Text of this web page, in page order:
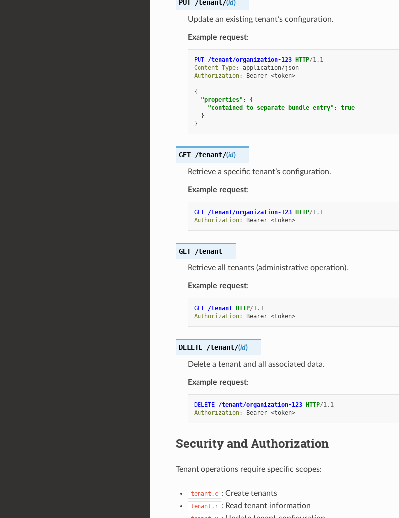
PUT /tenant/(id)
Update an existing tenant’s configuration.
Example request:
PUT /tenant/organization-123 HTTP/1.1
Content-Type:
application/json
Authorization: Bearer <token>
{
"properties" :
{
"contained_to_separate_bundle_entry" :
true
}
}
GET /tenant/(id)
Retrieve a specific tenant’s configuration.
Example request:
GET /tenant/organization-123 HTTP/1.1
Authorization: Bearer <token>
GET /tenant
Retrieve all tenants (administrative operation).
Example request:
GET /tenant HTTP/1.1
Authorization: Bearer <token>
DELETE /tenant/(id)
Delete a tenant and all associated data.
Example request:
DELETE /tenant/organization-123 HTTP/1.1
Authorization: Bearer <token>
Security and Authorization
Tenant operations require specific scopes:
tenant.c : Create tenants
tenant.r : Read tenant information